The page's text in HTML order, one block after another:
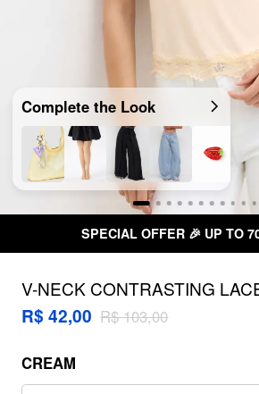
Complete the Look
SPECIAL OFFER 🎉 UP TO
V-NECK CONTRASTING
CAMI TOP
R$ 42,00 R$ 103,00
CREAM